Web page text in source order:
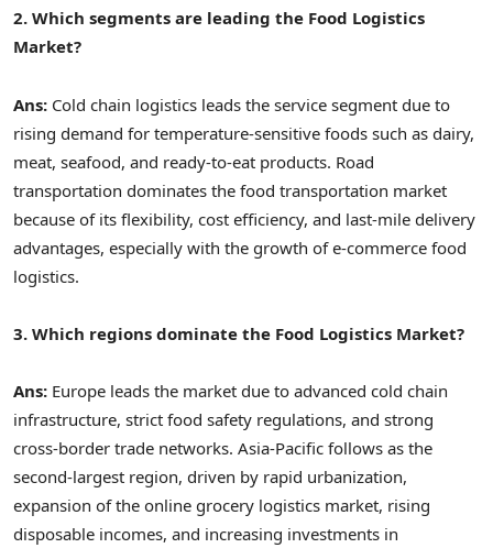
2. Which segments are leading the Food Logistics
Market?
Ans: Cold chain logistics leads the service segment due to
rising demand for temperature-sensitive foods such as dairy,
meat, seafood, and ready-to-eat products. Road
transportation dominates the food transportation market
because of its flexibility, cost efficiency, and last-mile delivery
advantages, especially with the growth of e-commerce food
logistics.
3. Which regions dominate the Food Logistics Market?
Ans: Europe leads the market due to advanced cold chain
infrastructure, strict food safety regulations, and strong
cross-border trade networks. Asia-Pacific follows as the
second-largest region, driven by rapid urbanization,
expansion of the online grocery logistics market, rising
disposable incomes, and increasing investments in